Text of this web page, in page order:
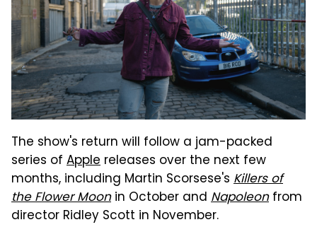
The show's return will follow a jam-packed
series of Apple releases over the next few
months, including Martin Scorsese's Killers of
the Flower Moonin October and Napoleonfrom
director Ridley Scott in November.